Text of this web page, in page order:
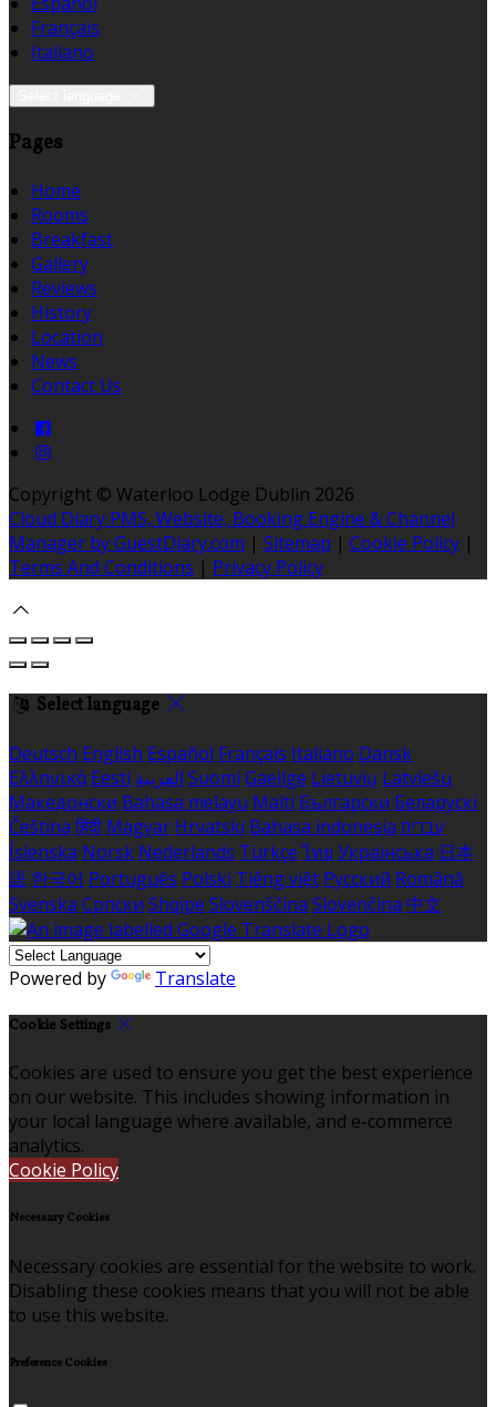
Français
Italiano
Pages
Home
Rooms
Breakfast
Gallery
Reviews
History
Location
News
Contact Us
Copyright © Waterloo Lodge Dublin 2026
Cloud Diary PMS, Website, Booking Engine & Channel
Manager by GuestDiary.com | Sitemap | Cookie Policy |
Terms And Conditions | Privacy Policy
Select language
Deutsch English Español Français Italiano Dansk
Ελληνικά Eesti العربية Suomi Gaeilge Lietuvių Latviešu
Македонски Bahasa melayu Malti Български Беларускі
Čeština हिंदी Magyar Hrvatski Bahasa indonesia עברית
Íslenska Norsk Nederlands Türkçe ไทย Українська 日本
語 한국어 Português Polski Tiếng việt Русский Română
Svenska Српски Shqipe Slovenščina Slovenčina 中文
Powered by Translate
Cookie Settings
Cookies are used to ensure you get the best experience
on our website. This includes showing information in
your local language where available, and e-commerce
analytics.
Cookie Policy
Necessary Cookies
Necessary cookies are essential for the website to work.
Disabling these cookies means that you will not be able
to use this website.
Preference Cookies